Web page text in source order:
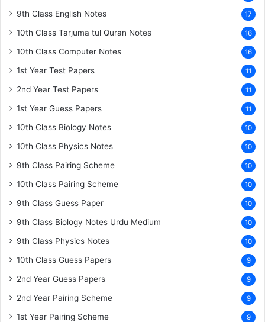
9th Class English Notes 17
10th Class Tarjuma tul Quran Notes 16
10th Class Computer Notes 16
1st Year Test Papers 11
2nd Year Test Papers 11
1st Year Guess Papers 11
10th Class Biology Notes 10
10th Class Physics Notes 10
9th Class Pairing Scheme 10
10th Class Pairing Scheme 10
9th Class Guess Paper 10
9th Class Biology Notes Urdu Medium 10
9th Class Physics Notes 10
10th Class Guess Papers 9
2nd Year Guess Papers 9
2nd Year Pairing Scheme 9
1st Year Pairing Scheme 9